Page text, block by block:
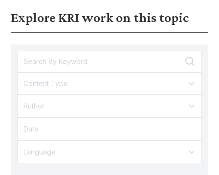
Explore KRI work on this topic
Content Type
Author
Language